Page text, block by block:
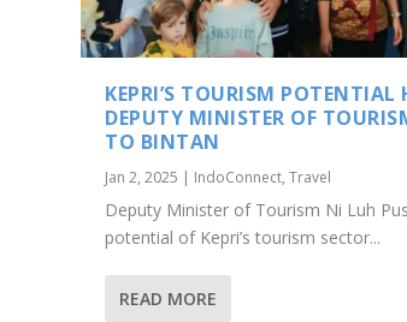
KEPRI’S TOURISM
DEPUTY MINISTER OF
TO BINTAN
Jan 2, 2025 | IndoConnect,Travel
Deputy Minister of Tourism Ni Luh
potential of Kepri’s tourism sector...
READ MORE